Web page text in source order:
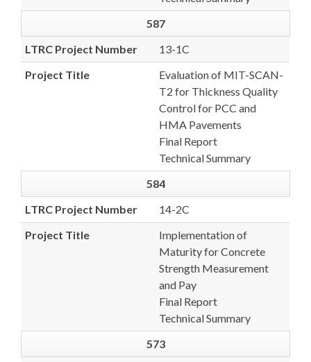
587
LTRC Project Number
13-1C
Project Title
Evaluation of MIT-SCAN-
T2 for Thickness Quality
Control for PCC and
HMA Pavements
Final Report
Technical Summary
584
LTRC Project Number
14-2C
Project Title
Implementation of
Maturity for Concrete
Strength Measurement
and Pay
Final Report
Technical Summary
573